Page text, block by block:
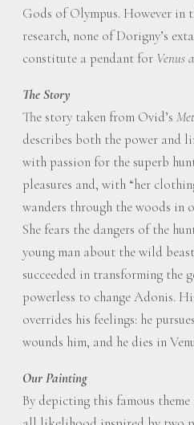
Gods of Olympus. However in
research, none of Dorigny’s
constitute a pendant for Venus
The Story
The story taken from Ovid’s
describes both the power and
with passion for the superb
pleasures and, with “her
wanders through the woods in
She fears the dangers of the
young man about the wild
succeeded in transforming the
powerless to change Adonis.
overrides his feelings: he
wounds him, and he dies in
Our Painting
By depicting this famous